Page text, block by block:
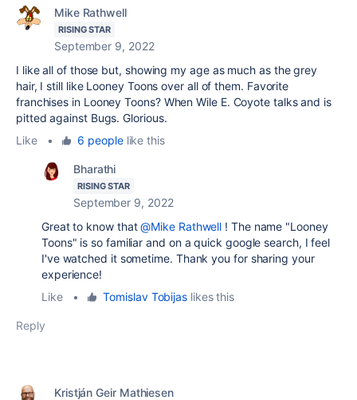
Mike Rathwell
RISING STAR
September 9, 2022
I like all of those but, showing my age as much as the grey
hair, I still like Looney Toons over all of them. Favorite
franchises in Looney Toons? When Wile E. Coyote talks and is
pitted against Bugs. Glorious.
Like
• 6 peoplelike this
Bharathi
RISING STAR
September 9, 2022
Great to know that@Mike Rathwell ! The name "Looney
Toons" is so familiar and on a quick google search, I feel
I've watched it sometime. Thank you for sharing your
experience!
Like
• Tomislav Tobijas likes this
Reply
Kristján Geir Mathiesen